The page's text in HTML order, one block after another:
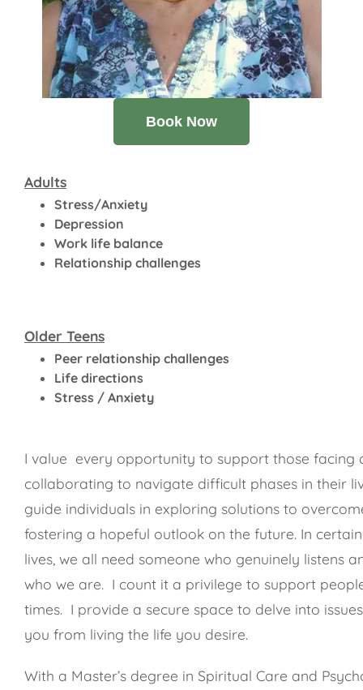
Book Now
Adults
Stress/Anxiety
Depression
Work life balance
Relationship challenges
Older Teens
Peer relationship challenges
Life directions
Stress / Anxiety
I value every opportunity to support those facing
collaborating to navigate difficult phases in their
guide individuals in exploring solutions to
fostering a hopeful outlook on the future. In
lives, we all need someone who genuinely listens
who we are. I count it a privilege to support
times. I provide a secure space to delve into
you from living the life you desire.
With a Master’s degree in Spiritual Care and